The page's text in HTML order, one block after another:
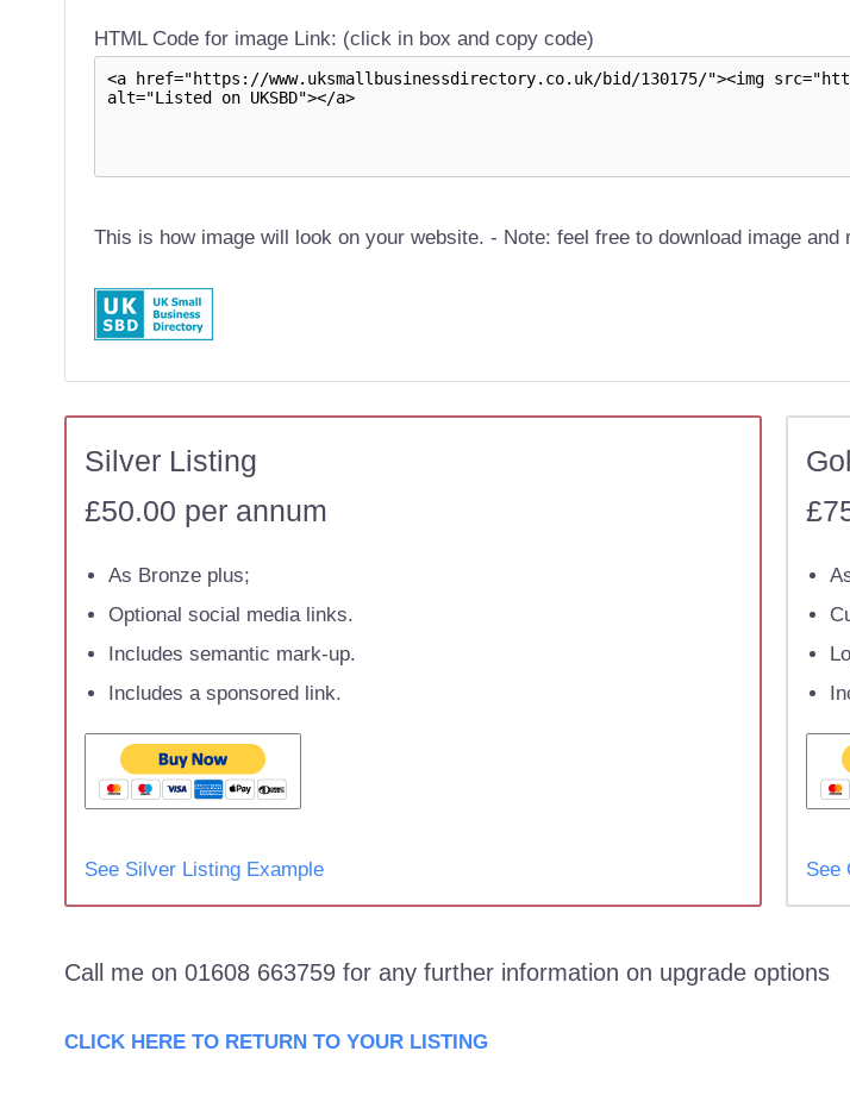
HTML Code for image Link: (click in box and copy code)
This is how image will look on your website. - Note: feel free to download image
Silver Listing
£50.00 per annum
As Bronze plus;
Optional social media links.
Includes semantic mark-up.
Includes a sponsored link.
See Silver Listing Example See
Call me on 01608 663759 for any further information on upgrade options
CLICK HERE TO RETURN TO YOUR LISTING